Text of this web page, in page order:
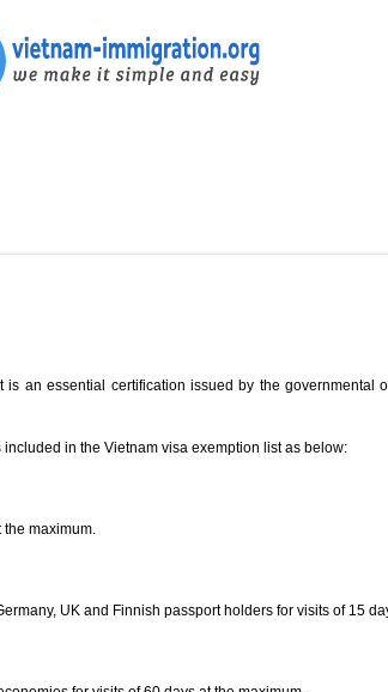
an essential certification issued by the
in the Vietnam visa exemption list as below:
maximum.
UK and Finnish passport holders for visits of 15